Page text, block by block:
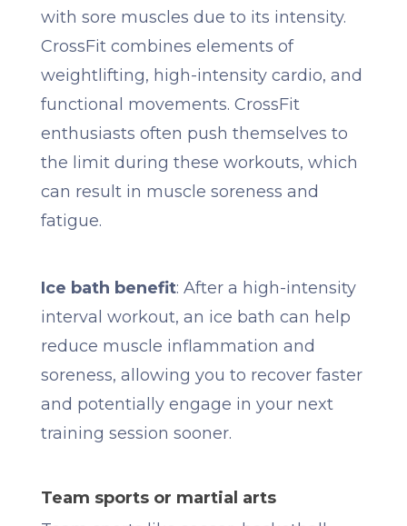
with sore muscles due to its intensity.
CrossFit combines elements of
weightlifting, high-intensity cardio, and
functional movements. CrossFit
enthusiasts often push themselves to
the limit during these workouts, which
can result in muscle soreness and
fatigue.
Ice bath benefit: After a high-intensity
interval workout, an ice bath can help
reduce muscle inflammation and
soreness, allowing you to recover faster
and potentially engage in your next
training session sooner.
Team sports or martial arts